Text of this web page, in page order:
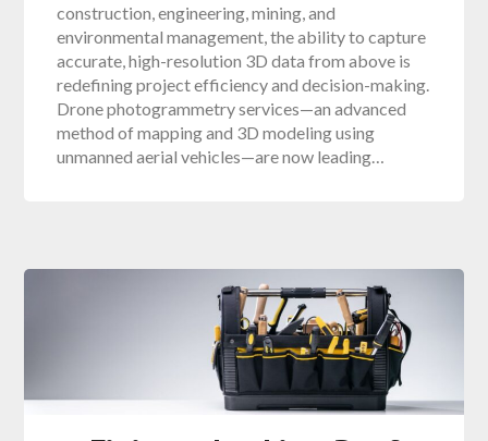
construction, engineering, mining, and
environmental management, the ability to capture
accurate, high-resolution 3D data from above is
redefining project efficiency and decision-making.
Drone photogrammetry services—an advanced
method of mapping and 3D modeling using
unmanned aerial vehicles—are now leading…